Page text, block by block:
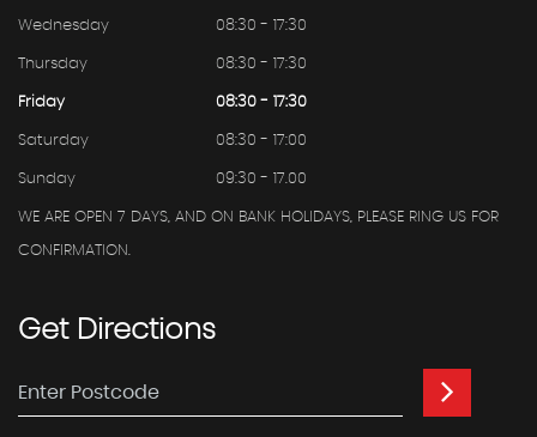
Wednesday 08:30 - 17:30
Thursday 08:30 - 17:30
Friday 08:30 - 17:30
Saturday 08:30 - 17:00
Sunday 09:30 - 17.00
WE ARE OPEN 7 DAYS, AND ON BANK HOLIDAYS, PLEASE RING US FOR
CONFIRMATION.
GetDirections